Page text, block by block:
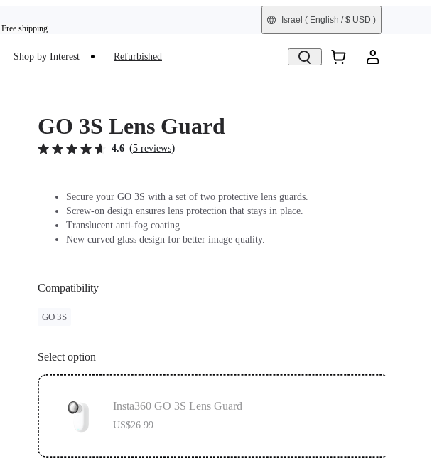
| Free shipping
Israel ( English / $ USD )
Shop by Interest Refurbished
GO 3S Lens Guard
4.6 (5 reviews)
Secure your GO 3S with a set of two protective lens guards.
Screw-on design ensures lens protection that stays in place.
Translucent anti-fog coating.
New curved glass design for better image quality.
Compatibility
GO 3S
Select option
Insta360 GO 3S Lens Guard
US$26.99